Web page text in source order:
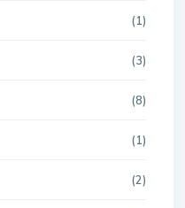
(1)
(3)
(8)
(1)
(2)